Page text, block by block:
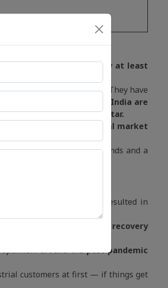
crisis
and reduce emissions by at least
changes in the market. They have
such as
China and India are
such as theUS and Qatar.
more akin to a
global market
like adding a Netherlands and a
the UK and Germany.
the continent have resulted in
a drag on the pandemic recovery
around thepost-pandemic
customers at first — if things get